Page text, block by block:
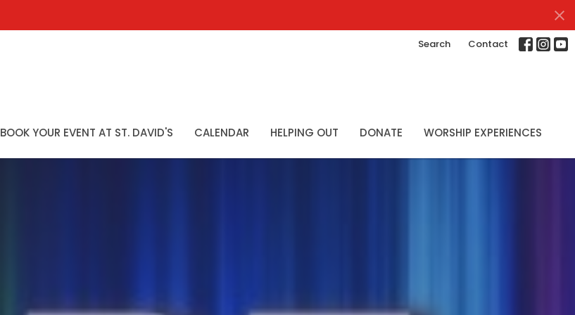
Search Contact
BOOK YOUR EVENT AT ST. DAVID'S CALENDAR HELPING OUT DONATE WORSHIP EXPERIENCES